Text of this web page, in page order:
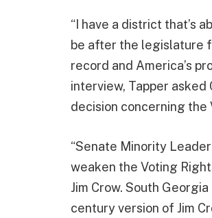
“I have a district that’s
be after the legislature
record and America’s
interview, Tapper asked
decision concerning the
“Senate Minority
weaken the Voting
Jim Crow. South
century version of Jim